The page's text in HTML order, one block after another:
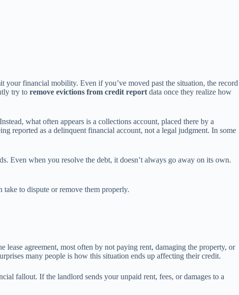
financial mobility. Even if you’ve moved past the situation, the record
try to remove evictions from credit report data once they realize how
what often appears is a collections account, placed there by a
reported as a delinquent financial account, not a legal judgment. In some
Even when you resolve the debt, it doesn’t always go away on its own.
to dispute or remove them properly.
agreement, most often by not paying rent, damaging the property, or
many people is how this situation ends up affecting their credit.
fallout. If the landlord sends your unpaid rent, fees, or damages to a